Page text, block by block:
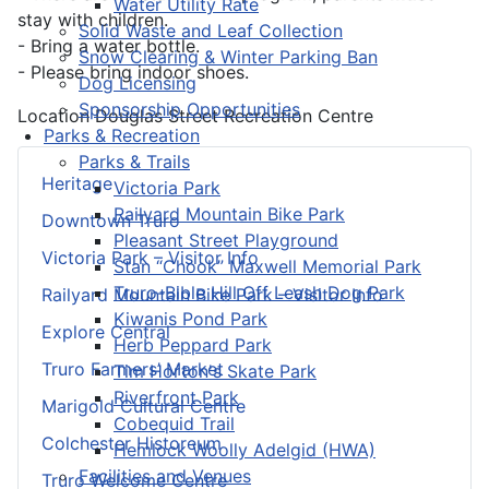
Solid Waste and Leaf Collection
Snow Clearing & Winter Parking Ban
Dog Licensing
Sponsorship Opportunities
Parks & Recreation
Parks & Trails
Victoria Park
Railyard Mountain Bike Park
Pleasant Street Playground
Stan “Chook” Maxwell Memorial Park
Truro-Bible Hill Off Leash Dog Park
Kiwanis Pond Park
Herb Peppard Park
Tim Horton's Skate Park
Riverfront Park
Cobequid Trail
Hemlock Woolly Adelgid (HWA)
Facilities and Venues
Heritage
Downtown Truro
Victoria Park – Visitor Info
Railyard Mountain Bike Park – Visitor Info
Explore Central
Truro Farmers’ Market
Marigold Cultural Centre
Colchester Historeum
Truro Welcome Centre
stay with children.
- Bring a water bottle.
- Please bring indoor shoes.
LocationDouglas Street Recreation Centre